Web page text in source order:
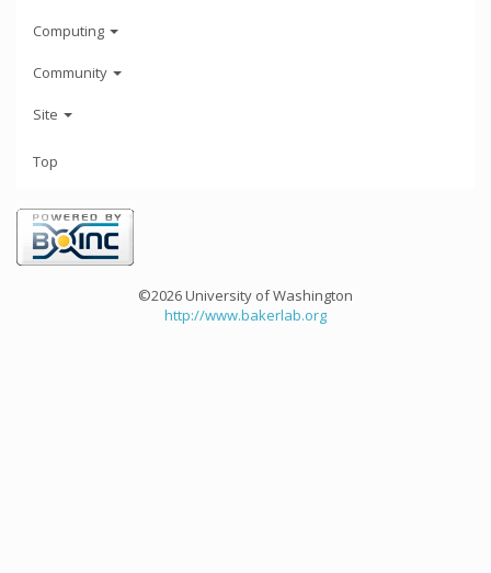
Computing
Community
Site
Top
©2026 University of Washington
http://www.bakerlab.org